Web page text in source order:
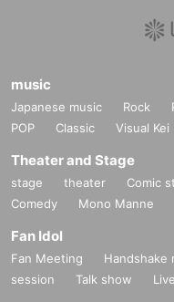
music
Japanese music Rock
POP
Classic Visual Kei
Theater and Stage
stage theater Comic
Comedy
Mono Manne
Fan Idol
Fan Meeting Handshake
session
Talk show Live